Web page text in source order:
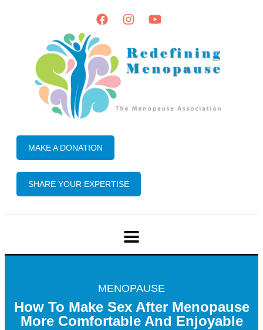
MAKE A DONATION
SHARE YOUR EXPERTISE
MENOPAUSE
How To Make Sex After Menopause
More Comfortable And Enjoyable